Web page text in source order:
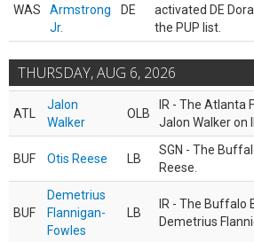
WAS
Armstrong
Jr.
DE
activated DE
the PUP list.
THURSDAY, AUG 6, 2026
ATL
Jalon
Walker
OLB
IR - The Atlanta
Jalon Walker on
BUF Otis Reese LB
SGN - The
Reese.
BUF
Demetrius
Flannigan-
Fowles
LB
IR - The Buffalo
Demetrius